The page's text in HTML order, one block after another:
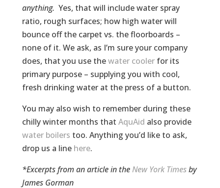
anything. Yes, that will include water spray
ratio, rough surfaces; how high water will
bounce off the carpet vs. the floorboards –
none of it. We ask, as I’m sure your company
does, that you use thewater coolerfor its
primary purpose – supplying you with cool,
fresh drinking water at the press of a button.
You may also wish to remember during these
chilly winter months that AquAid also provide
water boilers too. Anything you’d like to ask,
drop us a line here.
*Excerpts from an article in theNew York Timesby
James Gorman